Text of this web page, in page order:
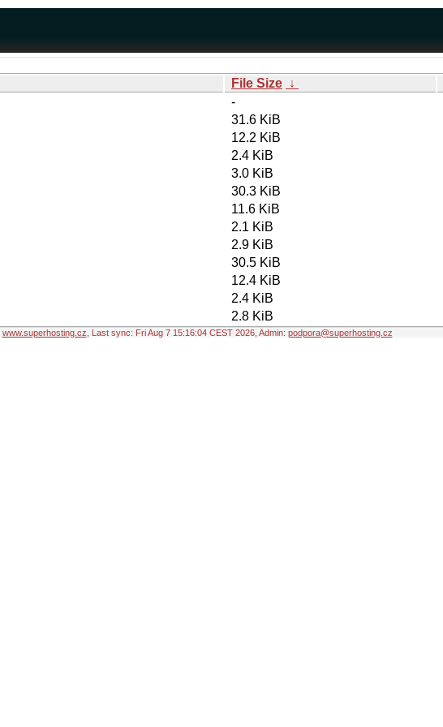
File Size ↓
-
31.6 KiB
12.2 KiB
2.4 KiB
3.0 KiB
30.3 KiB
11.6 KiB
2.1 KiB
2.9 KiB
30.5 KiB
12.4 KiB
2.4 KiB
2.8 KiB
www.superhosting.cz , Last sync: Fri Aug 7 15:16:04 CEST 2026, Admin: podpora@superhosting.cz